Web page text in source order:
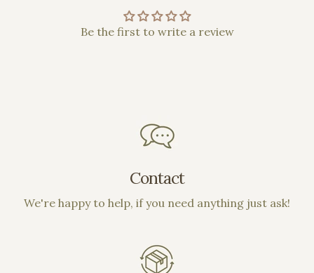
Be the first to write a review
Contact
We're happy to help, if you need anything just ask!